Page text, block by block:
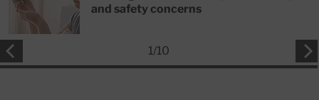
and safety concerns
1/10